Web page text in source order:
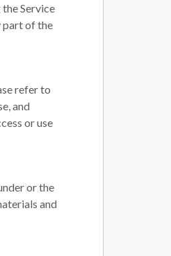
the Service
part of the
refer to
and
or use
or the
and